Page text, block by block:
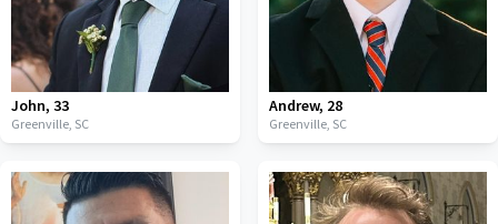
John, 33
Greenville, SC
Andrew, 28
Greenville, SC